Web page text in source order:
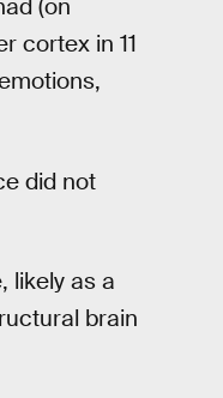
(on
cortex in 11
did not
likely as a
brain